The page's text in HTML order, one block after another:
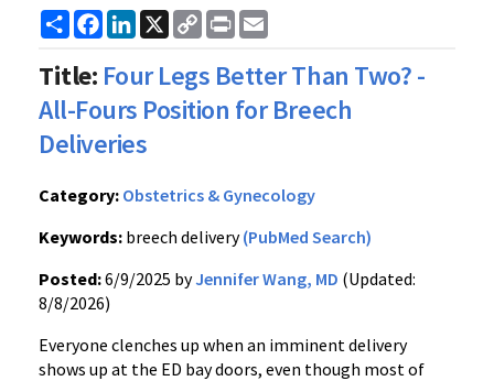
ShareFacebook
LinkedIn
X
Copy
Link
Print
Title: Four Legs Better Than Two? -
All-Fours Position for Breech
Deliveries
Category: Obstetrics & Gynecology
Keywords: breech delivery(PubMed Search)
Posted:6/9/2025 byJennifer Wang, MD (Updated:
8/8/2026)
Everyone clenches up when an imminent delivery
shows up at the ED bay doors, even though most of